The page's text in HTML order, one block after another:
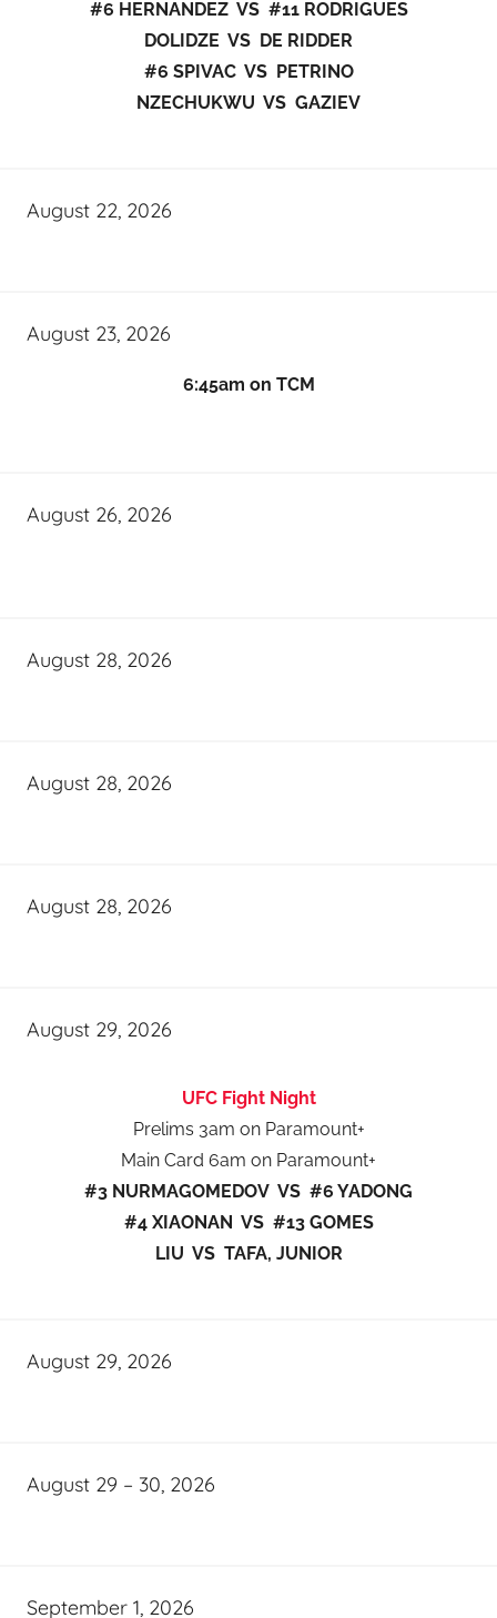
#6 HERNANDEZ VS #11 RODRIGUES
DOLIDZE VS DE RIDDER
#6 SPIVAC VS PETRINO
NZECHUKWU VS GAZIEV
August 22, 2026
August 23, 2026
6:45am on TCM
August 26, 2026
August 28, 2026
August 28, 2026
August 28, 2026
August 29, 2026
UFC Fight Night
Prelims 3am on Paramount+
Main Card 6am on Paramount+
#3 NURMAGOMEDOV VS #6 YADONG
#4 XIAONAN VS #13 GOMES
LIU VS TAFA, JUNIOR
August 29, 2026
August 29 – 30, 2026
September 1, 2026